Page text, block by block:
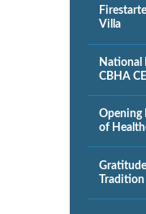
Villa
National
CBHA
Opening
of
Tradition